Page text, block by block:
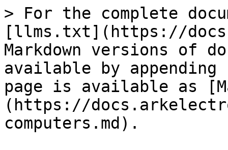
> For the complete
[llms.txt](https://
Markdown versions of
available by
page is available as
(https://
computers.md).